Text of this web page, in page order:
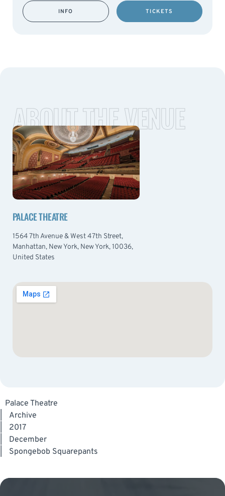
INFO TICKETS
ABOUT THE VENUE
PALACE THEATRE
1564 7th Avenue & West 47th Street,
Manhattan, New York, New York, 10036,
United States
Palace Theatre
Archive
2017
December
Spongebob Squarepants